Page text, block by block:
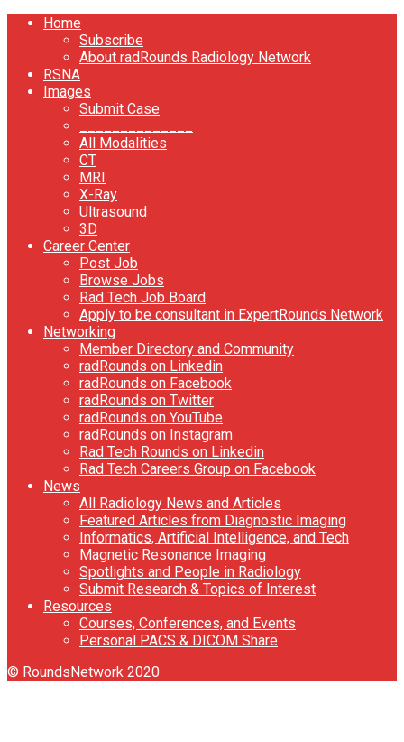
Home
Subscribe
About radRounds Radiology Network
RSNA
Images
Submit Case
All Modalities
CT
MRI
X-Ray
Ultrasound
3D
Career Center
Post Job
Browse Jobs
Rad Tech Job Board
Apply to be consultant in ExpertRounds Network
Networking
Member Directory and Community
radRounds on Linkedin
radRounds on Facebook
radRounds on Twitter
radRounds on YouTube
radRounds on Instagram
Rad Tech Rounds on Linkedin
Rad Tech Careers Group on Facebook
News
All Radiology News and Articles
Featured Articles from Diagnostic Imaging
Informatics, Artificial Intelligence, and Tech
Magnetic Resonance Imaging
Spotlights and People in Radiology
Submit Research & Topics of Interest
Resources
Courses, Conferences, and Events
Personal PACS & DICOM Share
© RoundsNetwork 2020